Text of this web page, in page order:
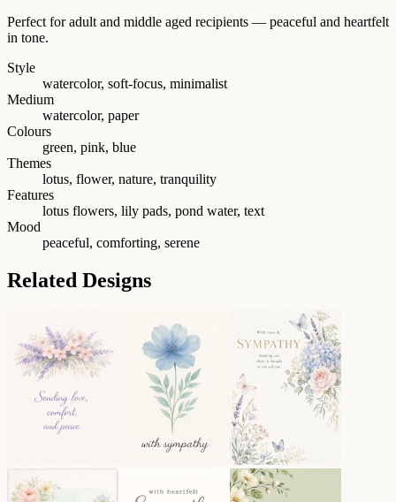
Perfect for adult and middle aged recipients — peaceful and heartfelt
in tone.
Style
watercolor, soft-focus, minimalist
Medium
watercolor, paper
Colours
green, pink, blue
Themes
lotus, flower, nature, tranquility
Features
lotus flowers, lily pads, pond water, text
Mood
peaceful, comforting, serene
Related Designs